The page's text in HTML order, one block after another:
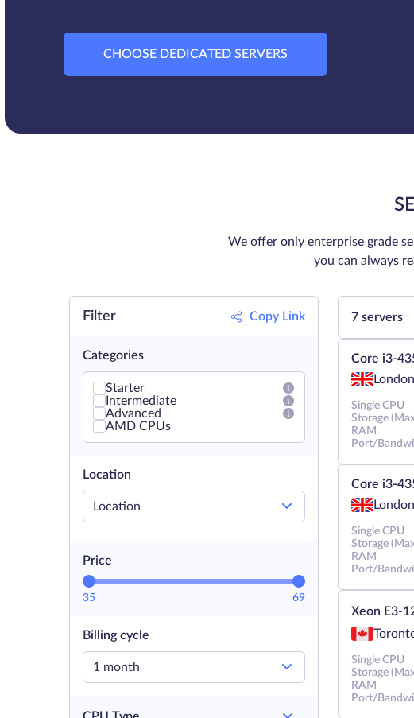
CHOOSE DEDICATED SERVERS
We offer only enterprise grade
you can always
Filter Copy Link
Categories
Starter
Intermediate
Advanced
AMD CPUs
Location
Location
Price
35 69
Billing cycle
1 month
7 servers
Core i3-
Single CPU
Storage
RAM
Port/
Core i3-
Single CPU
Storage
RAM
Port/
Xeon E3-
Single CPU
Storage
RAM
Port/